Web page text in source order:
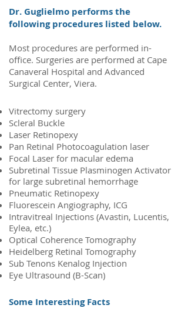
Dr. Guglielmo performs the
following procedures listed below.
Most procedures are performed in-
office. Surgeries are performed at Cape
Canaveral Hospital and Advanced
Surgical Center, Viera.
Vitrectomy surgery
Scleral Buckle
Laser Retinopexy
Pan Retinal Photocoagulation laser
Focal Laser for macular edema
Subretinal Tissue Plasminogen Activator
for large subretinal hemorrhage
Pneumatic Retinopexy
Fluorescein Angiography, ICG
Intravitreal Injections (Avastin, Lucentis,
Eylea, etc.)
Optical Coherence Tomography
Heidelberg Retinal Tomography
Sub Tenons Kenalog Injection
Eye Ultrasound (B-Scan)
Some Interesting Facts